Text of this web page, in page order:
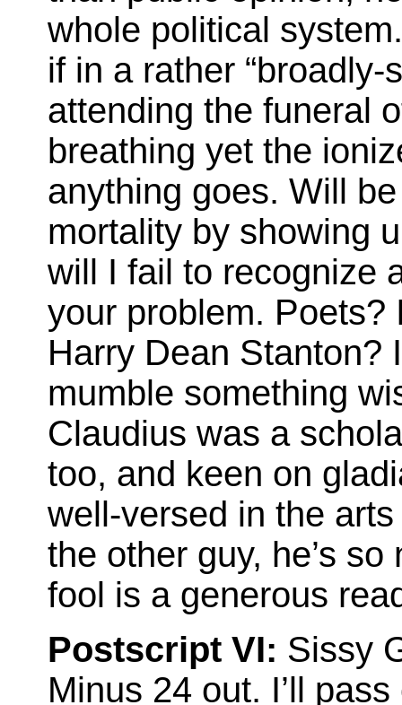
whole political
if in a rather
attending the funeral
breathing yet the
anything goes. Will
mortality by showing
will I fail to recognize
your problem. Poets?
Harry Dean Stanton?
mumble something
Claudius was a
too, and keen on
well-versed in the
the other guy, he’s
fool is a generous
Postscript VI: Sissy
Minus 24 out. I’ll